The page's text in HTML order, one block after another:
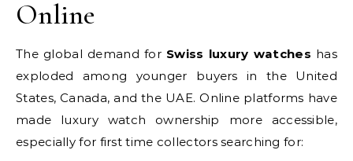
Online
The global demand for Swiss luxury watches has
exploded among younger buyers in the United
States, Canada, and the UAE. Online platforms have
made luxury watch ownership more accessible,
especially for first time collectors searching for: